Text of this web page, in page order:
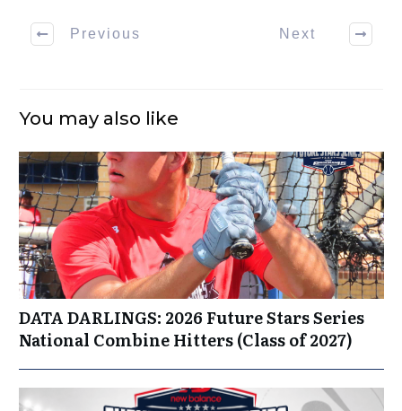
Previous Next
You may also like
DATA DARLINGS: 2026 Future Stars Series
National Combine Hitters (Class of 2027)